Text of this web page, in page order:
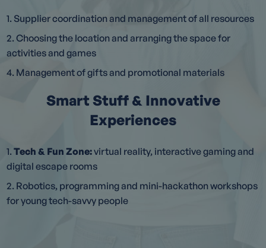
1. Supplier coordination and management of all resources
2. Choosing the location and arranging the space for
activities and games
4. Management of gifts and promotional materials
Smart Stuff & Innovative
Experiences
1.Tech & Fun Zone:virtual reality, interactive gaming and
digital escape rooms
2. Robotics, programming and mini-hackathon workshops
for young tech-savvy people